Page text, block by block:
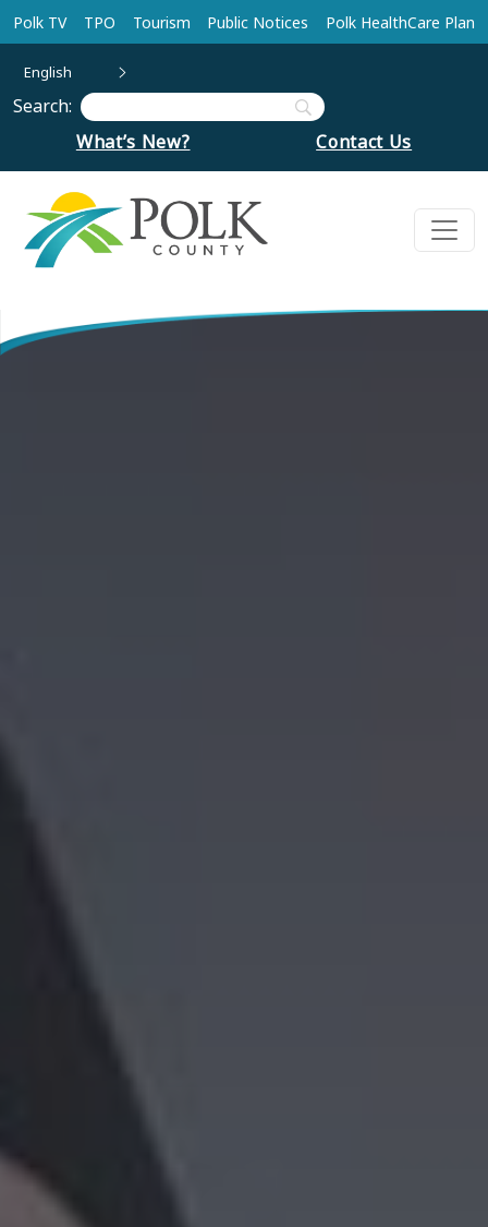
Skip to main content
Polk TV TPO Tourism Public Notices Polk HealthCare Plan
English
Search:
What’s New?
Contact Us